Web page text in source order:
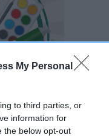
My Personal
to third parties, or
information for
the below opt-out
to take part in